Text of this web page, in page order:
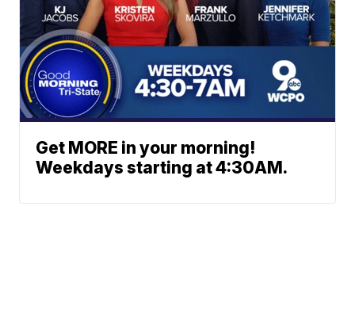
Get MORE in your morning!
Weekdays starting at 4:30AM.